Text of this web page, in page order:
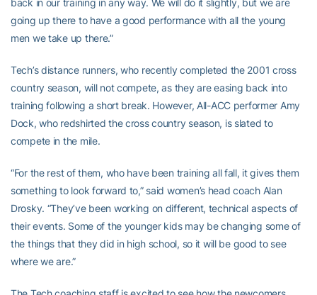
back in our training in any way. We will do it slightly, but we are
going up there to have a good performance with all the young
men we take up there.”
Tech’s distance runners, who recently completed the 2001 cross
country season, will not compete, as they are easing back into
training following a short break. However, All-ACC performer Amy
Dock, who redshirted the cross country season, is slated to
compete in the mile.
“For the rest of them, who have been training all fall, it gives them
something to look forward to,” said women’s head coach Alan
Drosky. “They’ve been working on different, technical aspects of
their events. Some of the younger kids may be changing some of
the things that they did in high school, so it will be good to see
where we are.”